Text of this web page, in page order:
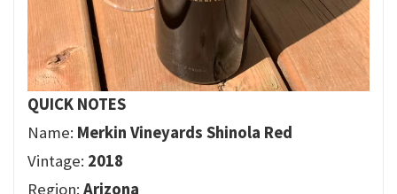
QUICK NOTES
Name: Merkin Vineyards Shinola Red
Vintage: 2018
Region: Arizona